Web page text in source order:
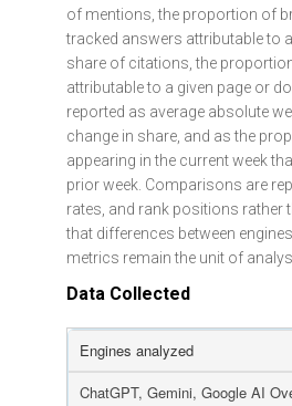
of mentions, the proportion of
tracked answers attributable to
share of citations, the
attributable to a given page or
reported as average absolute
change in share, and as the
appearing in the current week
prior week. Comparisons are
rates, and rank positions rather
that differences between
metrics remain the unit of
Data Collected
Engines analyzed
ChatGPT, Gemini, Google AI